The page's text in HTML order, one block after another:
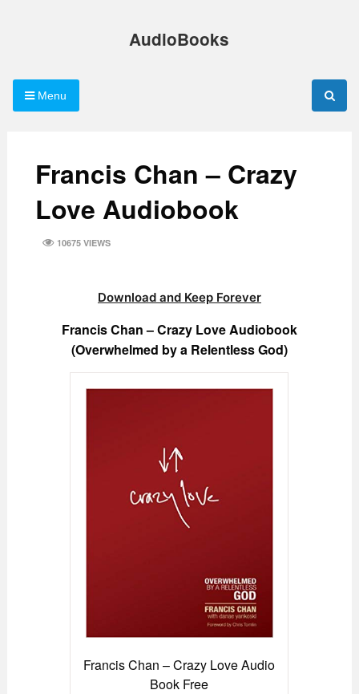
AudioBooks
Menu
Francis Chan – Crazy
Love Audiobook
10675 VIEWS
Download and Keep Forever
Francis Chan – Crazy Love Audiobook
(Overwhelmed by a Relentless God)
Francis Chan – Crazy Love Audio
Book Free